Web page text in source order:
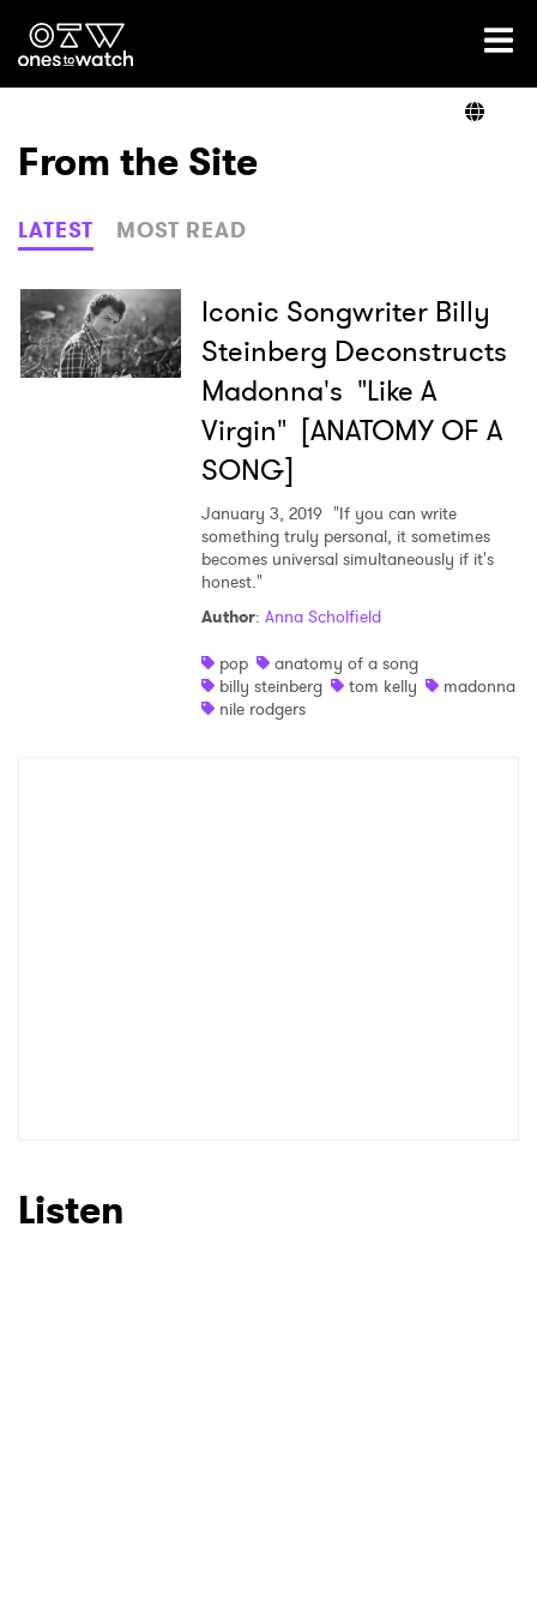
Ones2Watch Home
Genre
Read
From the Site
LATEST MOST READ
Iconic Songwriter Billy
Steinberg Deconstructs
Madonna's "Like A
Virgin" [ANATOMY OF A
SONG]
January 3, 2019 "If you can write
something truly personal, it sometimes
becomes universal simultaneously if it's
honest."
Author: Anna Scholfield
pop
anatomy of a song
billy steinberg
tom kelly
madonna
nile rodgers
Listen